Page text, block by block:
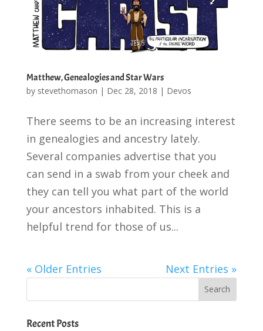
Matthew, Genealogies and Star Wars
by stevethomason | Dec 28, 2018 | Devos
There seems to be an increasing interest
in genealogies and ancestry lately.
Several companies advertise that you
can send in a swab from your cheek and
they can tell you what part of the world
your ancestors inhabited. This is a
helpful trend for those of us...
« Older Entries Next Entries »
Recent Posts